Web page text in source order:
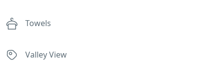
Towels
Valley View